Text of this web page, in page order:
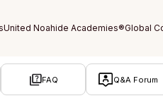
FAQ Q&A Forum